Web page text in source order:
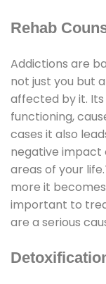
Rehab
Addictions are
not just you but
affected by it. Its
functioning,
cases it also
negative impact
areas of your
more it
important to
are a serious